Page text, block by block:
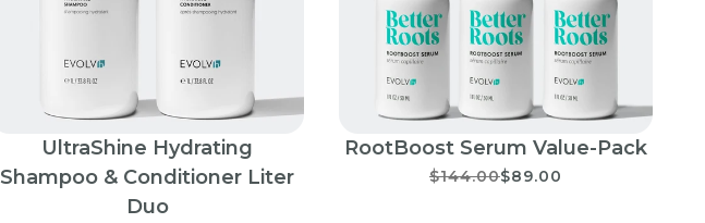
UltraShine Hydrating
Shampoo & Conditioner Liter
Duo
RootBoost Serum Value-Pack
$144.00$89.00